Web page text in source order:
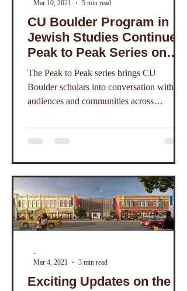
CU Boulder Program in
Jewish Studies Continues
Peak to Peak Series on
Zoom
The Peak to Peak series brings CU
Boulder scholars into conversation with
audiences and communities across
Mar 10, 2021
5 min read
Exciting Updates on the
-
Mar 4, 2021
3 min read